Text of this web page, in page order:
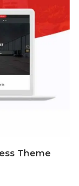
Theme